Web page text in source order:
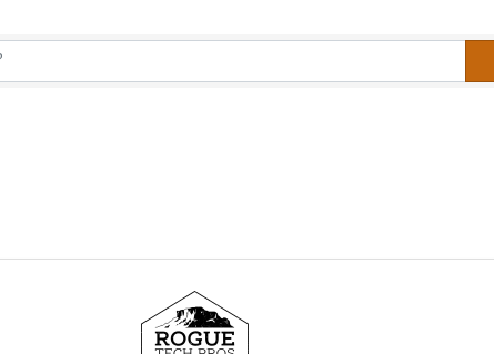
Results}